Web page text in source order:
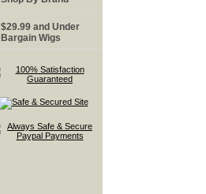
$29.99 and Under
Bargain Wigs